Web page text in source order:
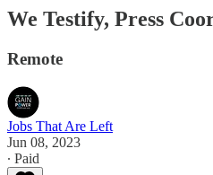
We Testify, Press
Remote
Jobs That Are Left
Jun 08, 2023
∙ Paid